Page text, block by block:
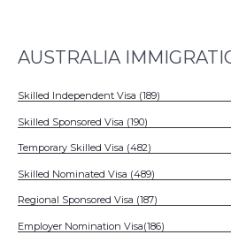
AUSTRALIA
Skilled Independent Visa (189)
Skilled Sponsored Visa (190)
Temporary Skilled Visa (482)
Skilled Nominated Visa (489)
Regional Sponsored Visa (187)
Employer Nomination Visa(186)